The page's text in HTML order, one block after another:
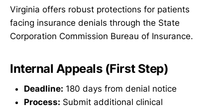
Virginia offers robust protections for patients
facing insurance denials through the State
Corporation Commission Bureau of Insurance.
Internal Appeals (First Step)
Deadline: 180 days from denial notice
Process: Submit additional clinical